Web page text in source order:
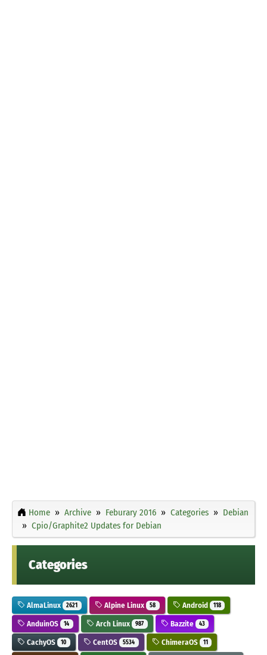
Home Archive Feburary 2016 Categories
Debian
Cpio/Graphite2 Updates for Debian
Categories
AlmaLinux 2621 Alpine Linux 58 Android 118
AnduinOS 14 Arch Linux 987 Bazzite 43
CachyOS 10 CentOS 5534 ChimeraOS 11